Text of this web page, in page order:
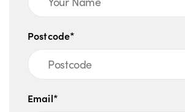
Postcode*
Email*